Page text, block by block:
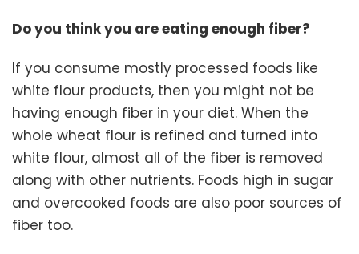
Do you think you are eating enough fiber?
If you consume mostly processed foods like
white flour products, then you might not be
having enough fiber in your diet. When the
whole wheat flour is refined and turned into
white flour, almost all of the fiber is removed
along with other nutrients. Foods high in sugar
and overcooked foods are also poor sources of
fiber too.